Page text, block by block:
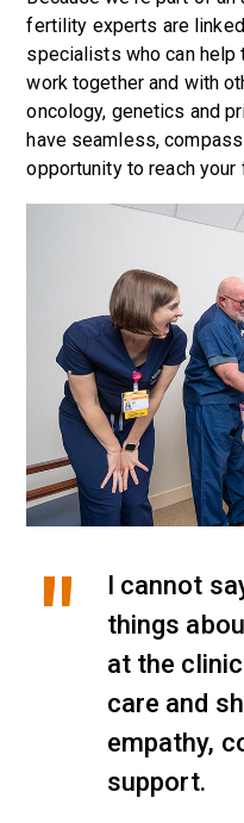
fertility experts are
specialists who can help
work together and with
oncology, genetics and
have seamless,
opportunity to reach
I cannot
things
at the
care and
empathy,
support.